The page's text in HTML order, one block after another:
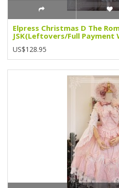
Elpress Christmas D The
JSK(Leftovers/Full
US$128.95